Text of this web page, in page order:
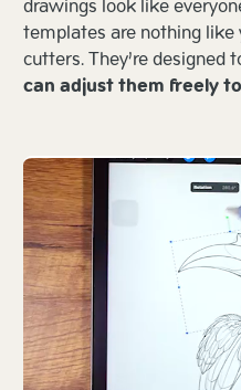
templates are nothing
cutters. They’re designed
can adjust them freely